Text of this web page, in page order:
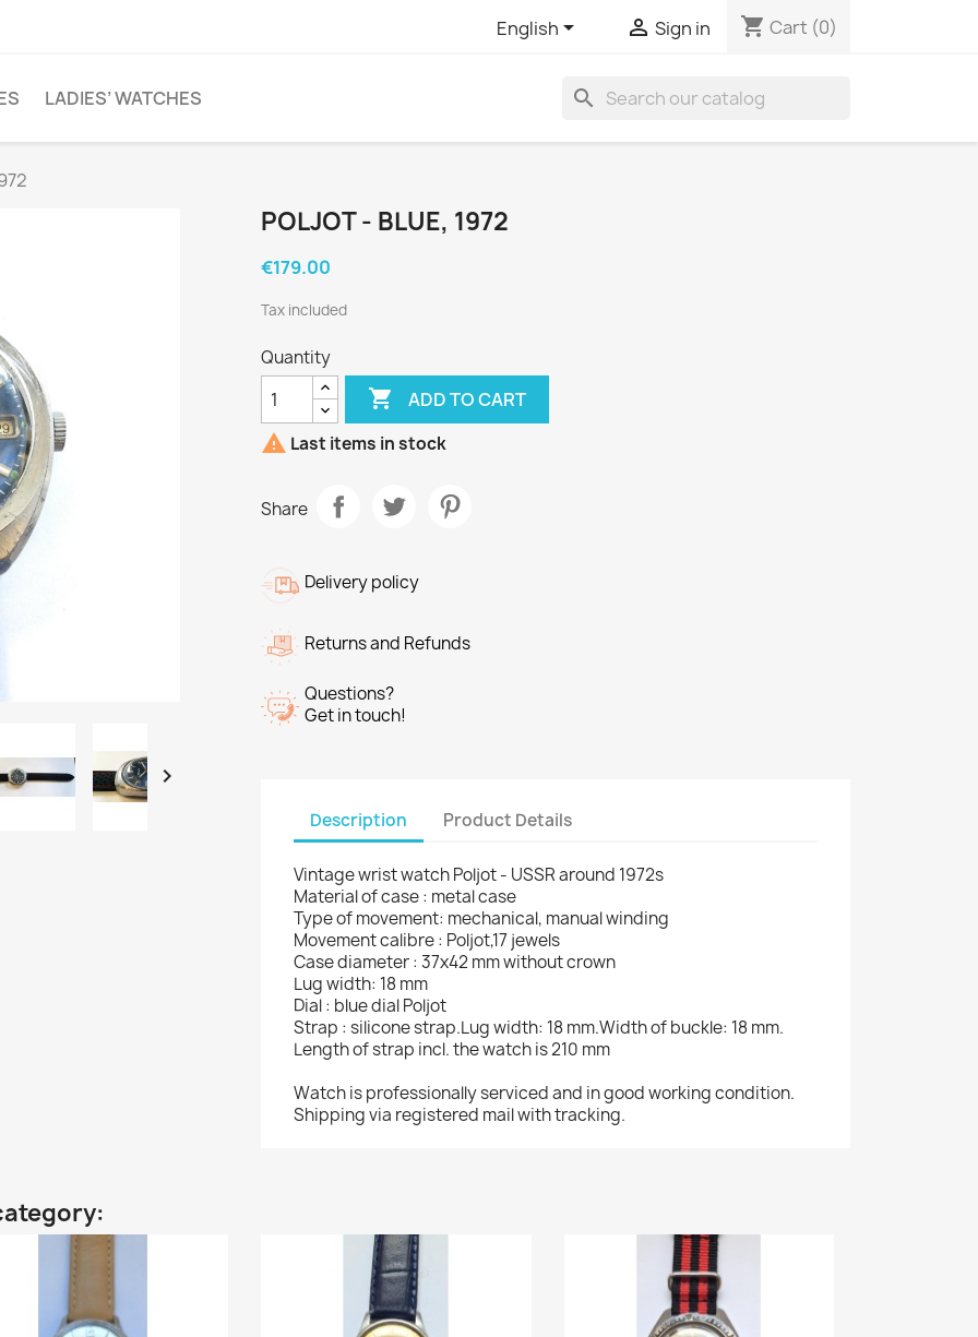
English  Sign in shopping_cart Cart (0)
LADIES’ WATCHES search

POLJOT - BLUE, 1972
€179.00
Tax included
Quantity
 ADD TO CART
 Last items in stock
Share
Delivery policy
Returns and Refunds
Questions?
Get in touch!
Description Product Details
Vintage wrist watch Poljot - USSR around 1972s
Material of case : metal case
Type of movement: mechanical, manual winding
Movement calibre : Poljot,17 jewels
Case diameter : 37x42 mm without crown
Lug width: 18 mm
Dial : blue dial Poljot
Strap : silicone strap.Lug width: 18 mm.Width of buckle: 18 mm.
Length of strap incl. the watch is 210 mm
Watch is professionally serviced and in good working condition.
Shipping via registered mail with tracking.